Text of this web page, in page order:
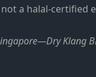
a halal-certified
Klang